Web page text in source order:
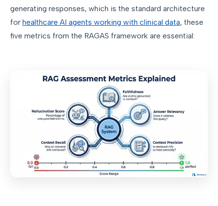
generating responses, which is the standard architecture
for healthcare AI agents working with clinical data, these
five metrics from the RAGAS framework are essential: